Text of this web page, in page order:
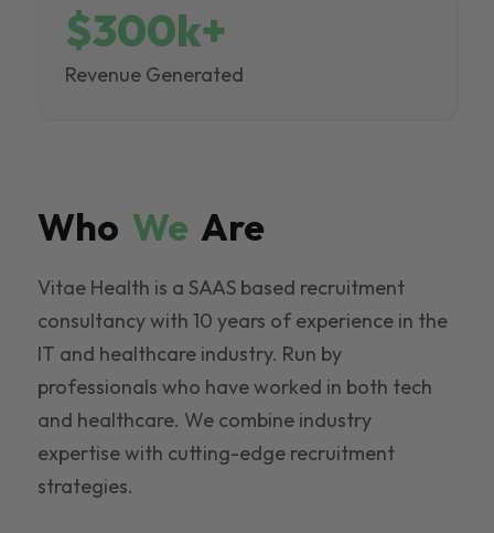
$300k+
Revenue Generated
Who We Are
Vitae Health is a SAAS based recruitment
consultancy with 10 years of experience in the
IT and healthcare industry. Run by
professionals who have worked in both tech
and healthcare. We combine industry
expertise with cutting-edge recruitment
strategies.